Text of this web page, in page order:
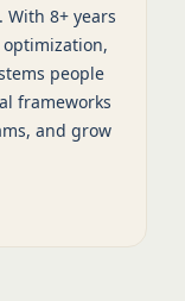
8+ years
people
frameworks
and grow